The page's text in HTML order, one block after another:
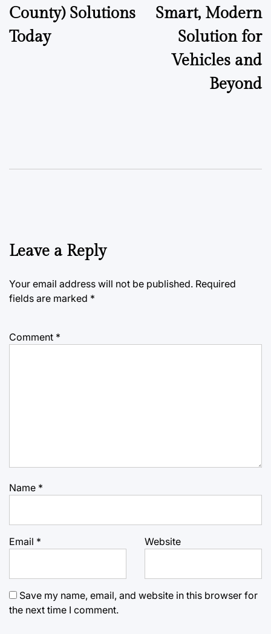
County) Solutions
Today
Smart, Modern
Solution for
Vehicles and
Beyond
Leave a Reply
Your email address will not be published. Required
fields are marked *
Comment *
Name *
Email * Website
Save my name, email, and website in this browser for
the next time I comment.